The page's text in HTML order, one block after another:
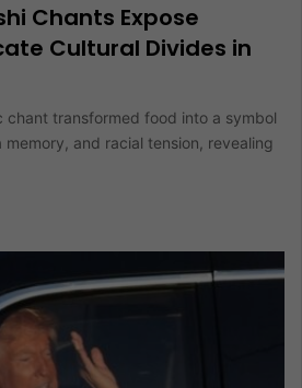
Chants Expose
Cultural Divides in
chant transformed food into a symbol
and racial tension, revealing